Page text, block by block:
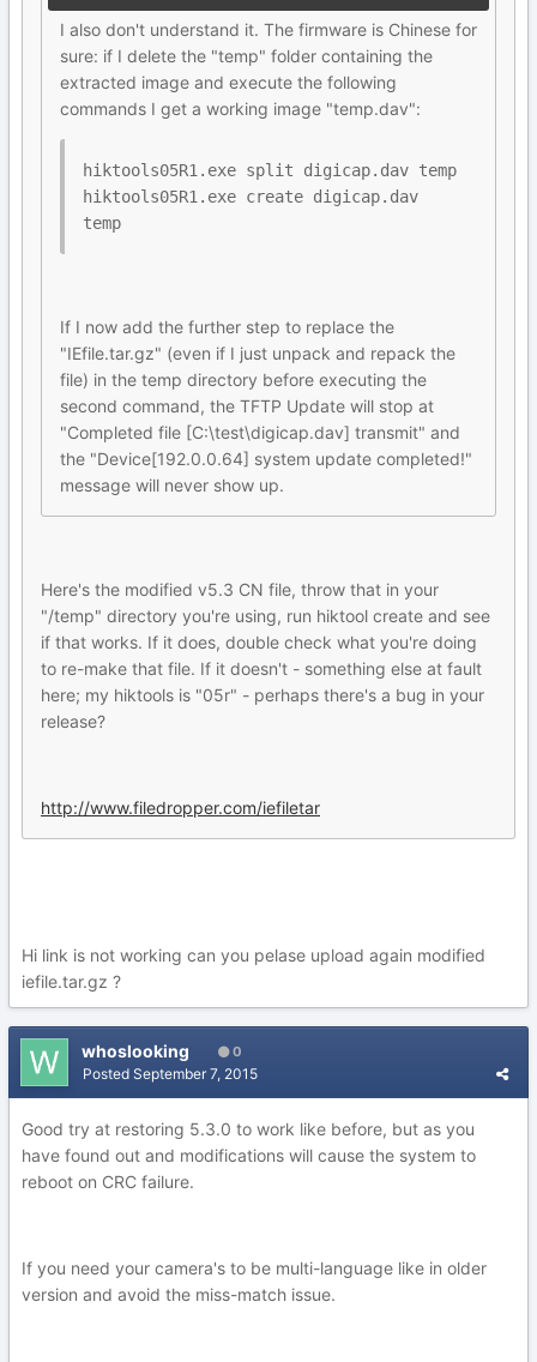
I also don't understand it. The firmware is Chinese for
sure: if I delete the "temp" folder containing the
extracted image and execute the following
commands I get a working image "temp.dav":
hiktools05R1.exe split digicap.dav temp
hiktools05R1.exe create digicap.dav
If I now add the further step to replace the
"IEfile.tar.gz" (even if I just unpack and repack the
file) in the temp directory before executing the
second command, the TFTP Update will stop at
"Completed file [C:\test\digicap.dav] transmit" and
the "Device[192.0.0.64] system update completed!"
message will never show up.
Here's the modified v5.3 CN file, throw that in your
"/temp" directory you're using, run hiktool create and see
if that works. If it does, double check what you're doing
to re-make that file. If it doesn't - something else at fault
here; my hiktools is "05r" - perhaps there's a bug in your
release?
http://www.filedropper.com/iefiletar
Hi link is not working can you pelase upload again modified
iefile.tar.gz ?
whoslooking 0
Posted September 7, 2015
Good try at restoring 5.3.0 to work like before, but as you
have found out and modifications will cause the system to
reboot on CRC failure.
If you need your camera's to be multi-language like in older
version and avoid the miss-match issue.